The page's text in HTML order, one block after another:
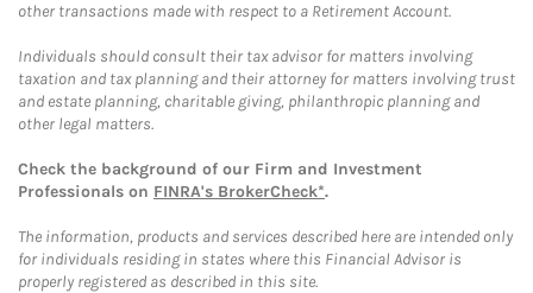
other transactions made with respect to a Retirement Account.
Individuals should consult their tax advisor for matters involving
taxation and tax planning and their attorney for matters involving trust
and estate planning, charitable giving, philanthropic planning and
other legal matters.
Check the background of our Firm and Investment
Professionals on FINRA's BrokerCheck*.
The information, products and services described here are intended only
for individuals residing in states where this Financial Advisor is
properly registered as described in this site.